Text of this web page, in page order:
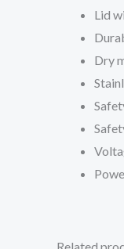
Lid
Dry
Related